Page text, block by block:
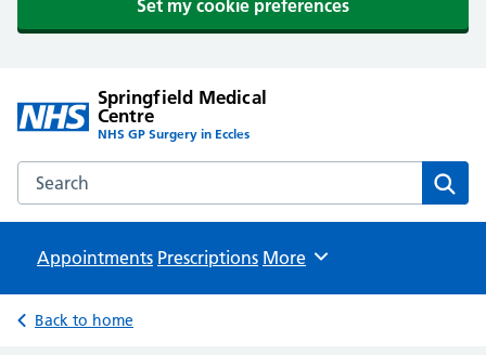
Set my cookie preferences
Springfield Medical
Centre
NHS GP Surgery in Eccles
Search the Springfield Medical Centre website
Appointments Prescriptions Browse
More
Back to home